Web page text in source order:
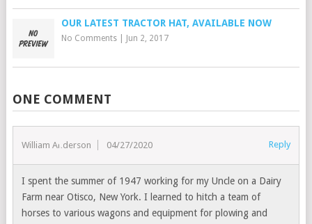
OUR LATEST TRACTOR HAT, AVAILABLE NOW
No Comments| Jun 2, 2017
ONE COMMENT
William Anderson 04/27/2020 Reply
I spent the summer of 1947 working for my Uncle on a Dairy
Farm near Otisco, New York. I learned to hitch a team of
horses to various wagons and equipment for plowing and